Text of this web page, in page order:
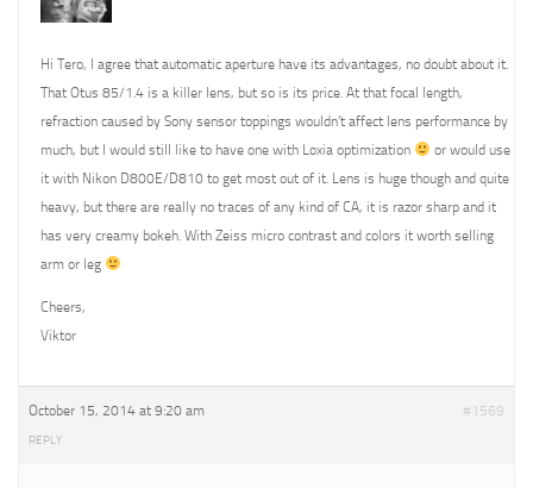
Hi Tero, I agree that automatic aperture have its advantages, no doubt about it.
That Otus 85/1.4 is a killer lens, but so is its price. At that focal length,
refraction caused by Sony sensor toppings wouldn’t affect lens performance by
much, but I would still like to have one with Loxia optimization
or would use
it with Nikon D800E/D810 to get most out of it. Lens is huge though and quite
heavy, but there are really no traces of any kind of CA, it is razor sharp and it
has very creamy bokeh. With Zeiss micro contrast and colors it worth selling
arm or leg
Cheers,
Viktor
October 15, 2014 at 9:20 am #1569
REPLY